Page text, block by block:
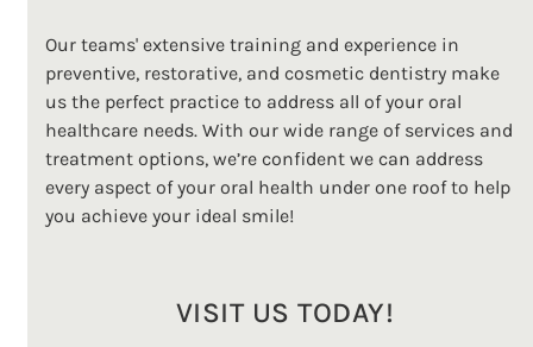
Our teams' extensive training and experience in
preventive, restorative, and cosmetic dentistry make
us the perfect practice to address all of your oral
healthcare needs. With our wide range of services and
treatment options, we’re confident we can address
every aspect of your oral health under one roof to help
you achieve your ideal smile!
VISIT US TODAY!